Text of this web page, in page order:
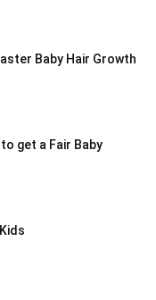
Baby Hair Growth
get a Fair Baby